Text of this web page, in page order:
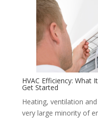
HVAC Efficiency: What
Get Started
Heating, ventilation
very large minority of